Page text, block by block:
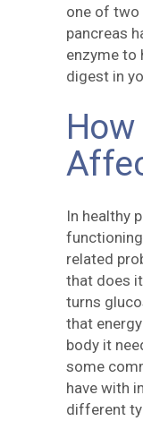
one of
pancreas
enzyme to
digest in
In healthy
related
that does
turns
that
body it
some
have with
different